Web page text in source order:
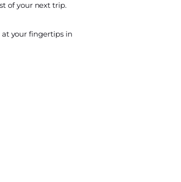
of your next trip.
your fingertips in